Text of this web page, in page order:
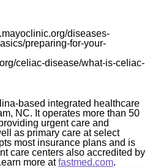
diseases-
preparing-for-your-
celiac-disease/what-is-celiac-
based integrated healthcare
NC. It operates more than 50
urgent care and
as primary care at select
most insurance plans and is
care centers also accredited by
more atfastmed.com.